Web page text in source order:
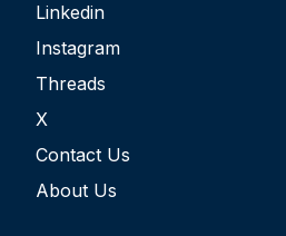
Linkedin
Instagram
Threads
X
Contact Us
About Us